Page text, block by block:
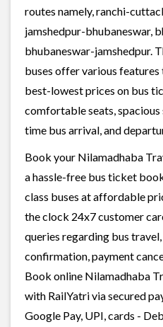
routes namely, ranchi-
jamshedpur-bhubaneswar,
bhubaneswar-jamshedpur.
buses offer various features
best-lowest prices on bus
comfortable seats,
time bus arrival, and
Book your Nilamadhaba
a hassle-free bus ticket
class buses at affordable
the clock 24x7 customer
queries regarding bus
confirmation, payment
Book online Nilamadhaba
with RailYatri via secured
Google Pay, UPI, cards -